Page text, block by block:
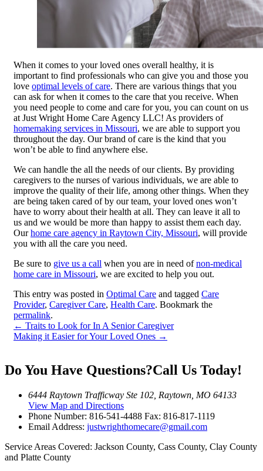
When it comes to your loved ones overall healthy, it is
important to find professionals who can give you and those you
love optimal levels of care. There are various things that you
can ask for when it comes to the care that you receive. When
you need people to come and care for you, you can count on us
at Just Wright Home Care Agency LLC! As providers of
homemaking services in Missouri, we are able to support you
throughout the day. Our brand of care is the kind that you
won’t be able to find anywhere else.
We can handle the all the needs of our clients. By providing
caregivers to the nurses of various individuals, we are able to
improve the quality of their life, among other things. When they
are being taken cared of by our team, your loved ones won’t
have to worry about their health at all. They can leave it all to
us and we would be more than happy to assist them each day.
Ourhome care agency in Raytown City, Missouri, will provide
you with all the care you need.
Be sure to give us a call when you are in need ofnon-medical
home care in Missouri, we are excited to help you out.
This entry was posted in Optimal Care and tagged Care
Provider, Caregiver Care, Health Care. Bookmark the
permalink.
← Traits to Look for In A Senior Caregiver
Making it Easier for Your Loved Ones →
Do You Have Questions?Call Us Today!
6444 Raytown Trafficway Ste 102, Raytown, MO 64133
View Map and Directions
Phone Number: 816-541-4488 Fax: 816-817-1119
Email Address: justwrighthomecare@gmail.com
Service Areas Covered: Jackson County, Cass County, Clay County
and Platte County